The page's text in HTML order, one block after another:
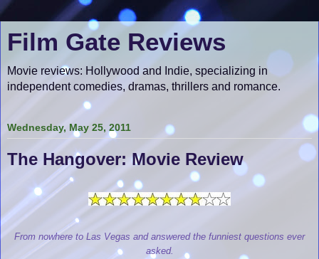
Film Gate Reviews
Movie reviews: Hollywood and Indie, specializing in
independent comedies, dramas, thrillers and romance.
Wednesday, May 25, 2011
The Hangover: Movie Review
From nowhere to Las Vegas and answered the funniest questions ever
asked.